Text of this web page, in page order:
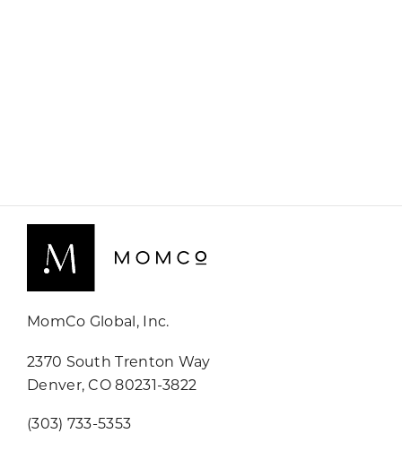
MomCo Global, Inc.
2370 South Trenton Way
Denver, CO 80231-3822
(303) 733-5353